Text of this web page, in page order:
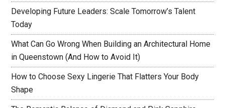
Developing Future Leaders: Scale Tomorrow’s Talent
Today
What Can Go Wrong When Building an Architectural Home
in Queenstown (And How to Avoid It)
How to Choose Sexy Lingerie That Flatters Your Body
Shape